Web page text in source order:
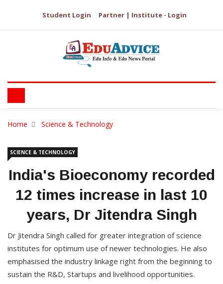
Student Login Partner | Institute - Login
Home Science & Technology
SCIENCE & TECHNOLOGY
India's Bioeconomy recorded
12 times increase in last 10
years, Dr Jitendra Singh
Dr Jitendra Singh called for greater integration of science
institutes for optimum use of newer technologies. He also
emphasised the industry linkage right from the beginning to
sustain the R&D, Startups and livelihood opportunities.